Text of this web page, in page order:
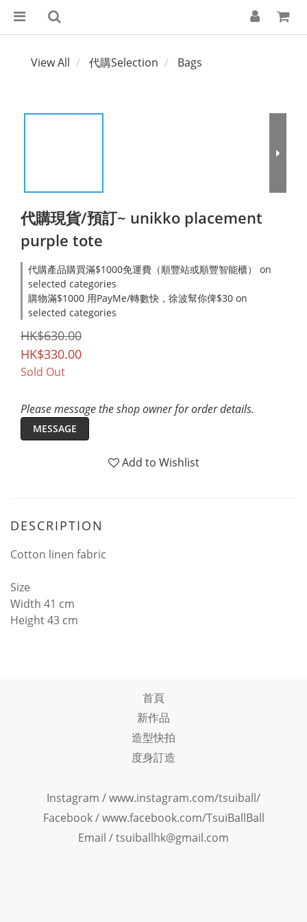
View All 代購Selection Bags
代購現貨/預訂~ unikko placement
purple tote
代購產品購買滿$1000免運費（順豐站或順豐智能櫃） on
selected categories
購物滿$1000 用PayMe/轉數快，徐波幫你俾$30 on
selected categories
HK$630.00
HK$330.00
Sold Out
Please message the shop owner for order details.
MESSAGE
Add to Wishlist
DESCRIPTION
Cotton linen fabric
Size
Width 41 cm
Height 43 cm
首頁
新作品
造型快拍
度身訂造
Instagram /www.instagram.com/tsuiball/
Facebook/www.facebook.com/TsuiBallBall
Email / tsuiballhk@gmail.com